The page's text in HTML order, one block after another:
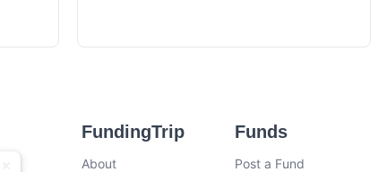
FundingTrip
About
Funds
Post a Fund